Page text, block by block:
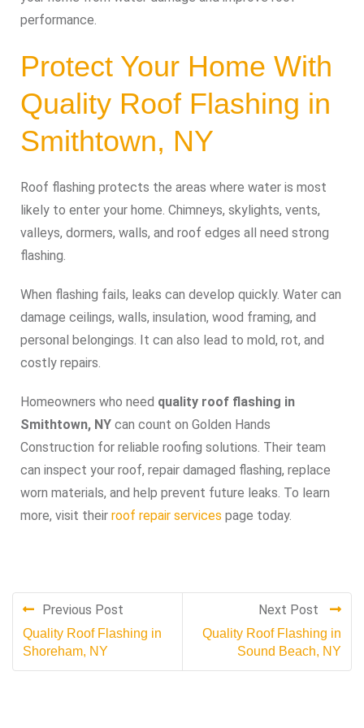
performance.
Protect Your Home With
Quality Roof Flashing in
Smithtown, NY
Roof flashing protects the areas where water is most
likely to enter your home. Chimneys, skylights, vents,
valleys, dormers, walls, and roof edges all need strong
flashing.
When flashing fails, leaks can develop quickly. Water can
damage ceilings, walls, insulation, wood framing, and
personal belongings. It can also lead to mold, rot, and
costly repairs.
Homeowners who need quality roof flashing in
Smithtown, NY can count on Golden Hands
Construction for reliable roofing solutions. Their team
can inspect your roof, repair damaged flashing, replace
worn materials, and help prevent future leaks. To learn
more, visit their roof repair services page today.
Previous Post
Quality Roof Flashing in
Shoreham, NY
Next Post
Quality Roof Flashing in
Sound Beach, NY